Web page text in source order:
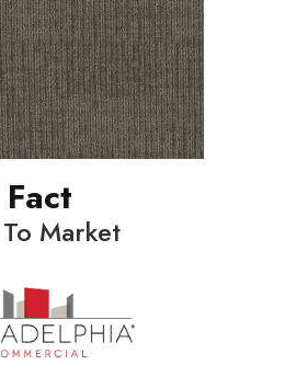
Fact
Market